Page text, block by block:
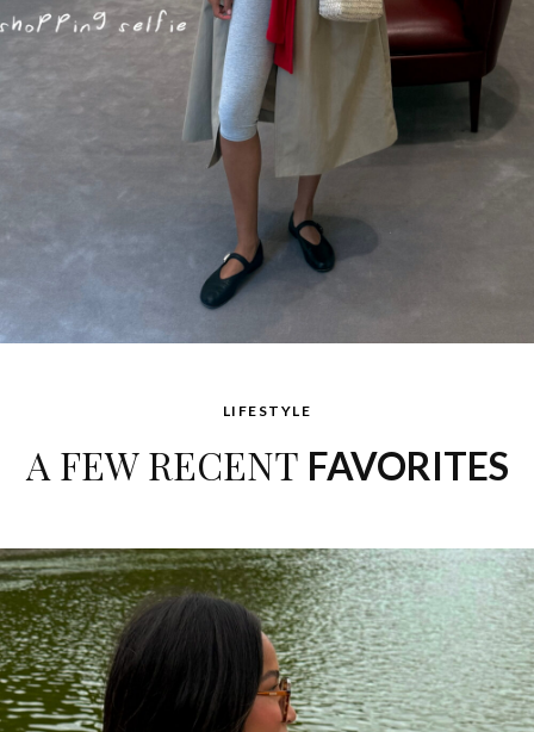
LIFESTYLE
A FEW RECENT FAVORITES